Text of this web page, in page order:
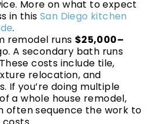
More on what to expect
in this San Diego kitchen
.
remodel runs $25,000–
A secondary bath runs
costs include tile,
relocation, and
If you’re doing multiple
a whole house remodel,
often sequence the work to